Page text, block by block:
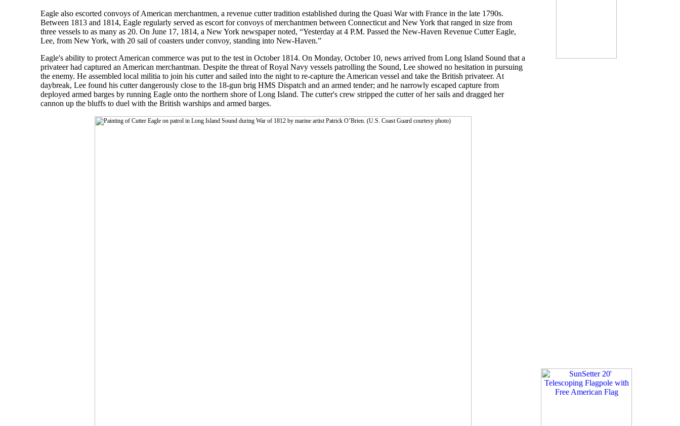
Eagle also escorted convoys of American merchantmen, a revenue cutter tradition established during the Quasi War with France in the late 1790s.
Between 1813 and 1814, Eagle regularly served as escort for convoys of merchantmen between Connecticut and New York that ranged in size from
three vessels to as many as 20. On June 17, 1814, a New York newspaper noted, “Yesterday at 4 P.M. Passed the New-Haven Revenue Cutter Eagle,
Lee, from New York, with 20 sail of coasters under convoy, standing into New-Haven.”
Eagle's ability to protect American commerce was put to the test in October 1814. On Monday, October 10, news arrived from Long Island Sound that a
privateer had captured an American merchantman. Despite the threat of Royal Navy vessels patrolling the Sound, Lee showed no hesitation in pursuing
the enemy. He assembled local militia to join his cutter and sailed into the night to re-capture the American vessel and take the British privateer. At
daybreak, Lee found his cutter dangerously close to the 18-gun brig HMS Dispatch and an armed tender; and he narrowly escaped capture from
deployed armed barges by running Eagle onto the northern shore of Long Island. The cutter's crew stripped the cutter of her sails and dragged her
cannon up the bluffs to duel with the British warships and armed barges.